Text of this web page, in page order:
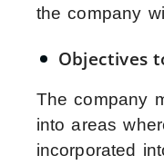
the company
Objectives
The company
into areas
incorporated